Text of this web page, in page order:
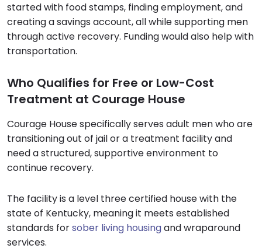
started with food stamps, finding employment, and
creating a savings account, all while supporting men
through active recovery. Funding would also help with
transportation.
Who Qualifies for Free or Low-Cost
Treatment at Courage House
Courage House specifically serves adult men who are
transitioning out of jail or a treatment facility and
need a structured, supportive environment to
continue recovery.
The facility is a level three certified house with the
state of Kentucky, meaning it meets established
standards forsober living housingand wraparound
services.